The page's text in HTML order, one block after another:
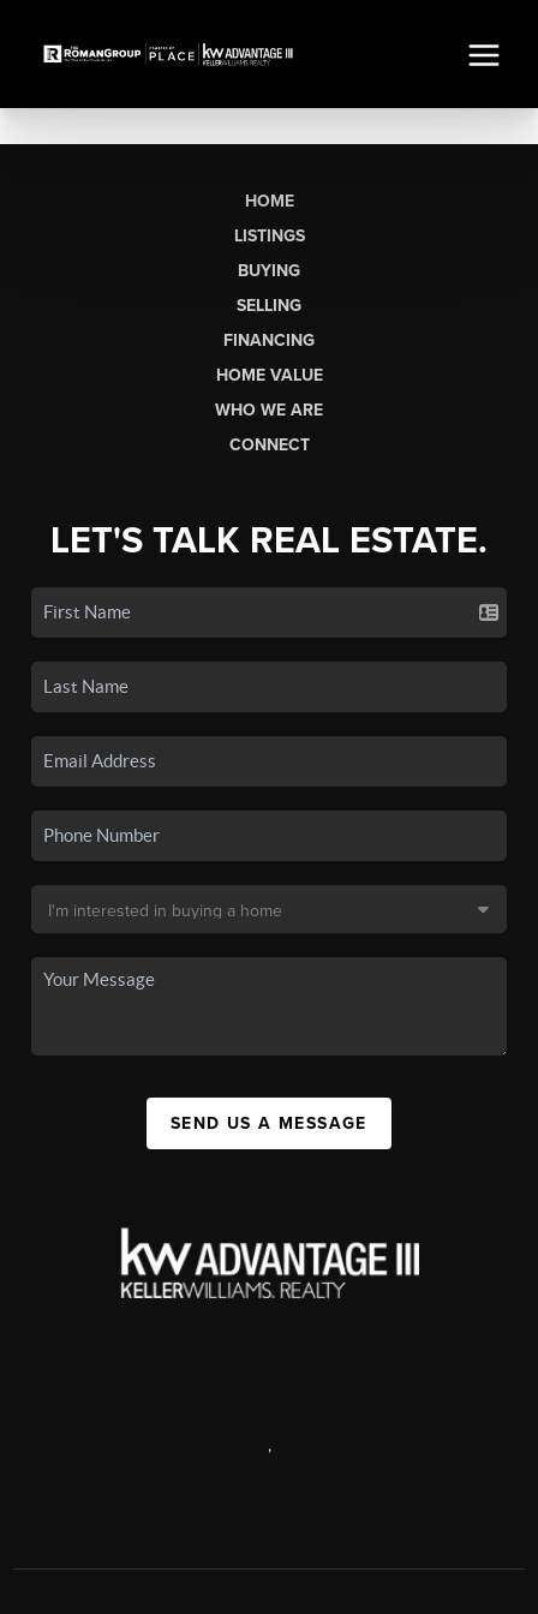
HOME
LISTINGS
BUYING
SELLING
FINANCING
HOME VALUE
WHO WE ARE
CONNECT
LET'S TALK REAL ESTATE.
SEND US A MESSAGE
,